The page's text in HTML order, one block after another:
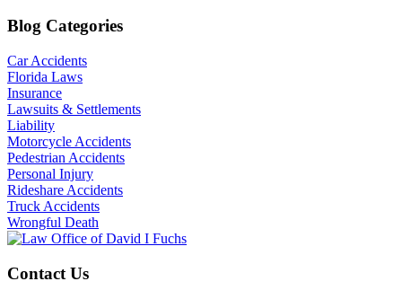
Blog Categories
Car Accidents
Florida Laws
Insurance
Lawsuits & Settlements
Liability
Motorcycle Accidents
Pedestrian Accidents
Personal Injury
Rideshare Accidents
Truck Accidents
Wrongful Death
Contact Us